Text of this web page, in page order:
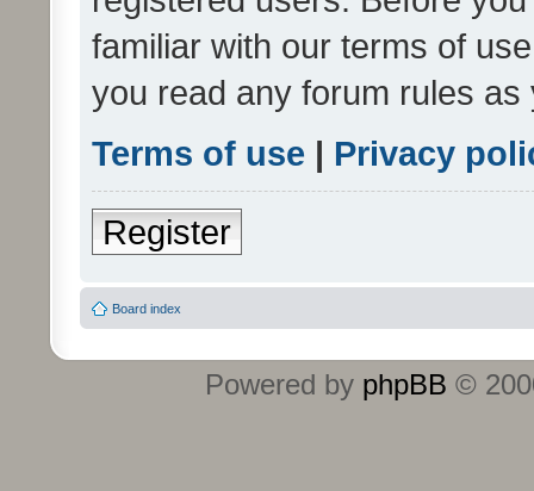
familiar with our terms of
you read any forum rules
Terms of use | Privacy
Register
Board index
Powered by phpBB ©